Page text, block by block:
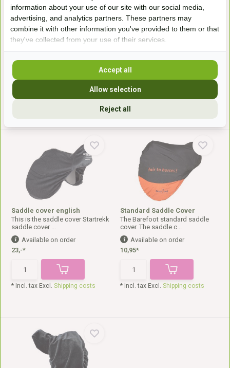
Saddle cover
This is the luxury saddle cover
from Freeform. A...
In stock
44,99*
* Incl. tax Excl.Shipping costs
saddle cover western
This is the Western saddle cover
from EDIX. Thes...
Available on order
59,50*
* Incl. tax Excl.Shipping costs
Saddle cover english
This is the saddle cover Startrekk
saddle cover ...
Available on order
23,-*
* Incl. tax Excl.Shipping costs
Standard Saddle Cover
The Barefoot standard saddle
cover. The saddle c...
Available on order
10,95*
* Incl. tax Excl. Shipping costs
information about your use of our site with our social media,
advertising, and analytics partners. These partners may
combine it with other information you've provided to them or that
they've collected from your use of their services.
Reject all
Allow selection
Accept all